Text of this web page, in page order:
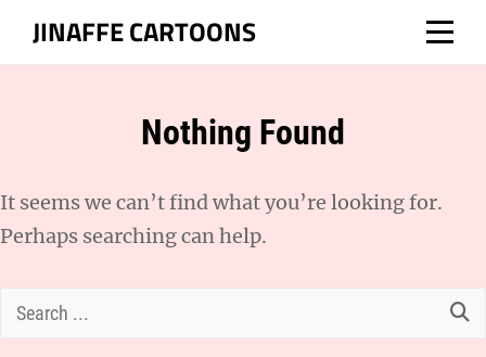
JINAFFE CARTOONS
Nothing Found
It seems we can’t find what you’re looking for.
Perhaps searching can help.
Search